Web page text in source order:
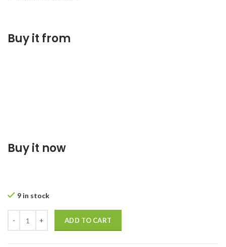
Buy it from
Buy it now
9 in stock
ADD TO CART